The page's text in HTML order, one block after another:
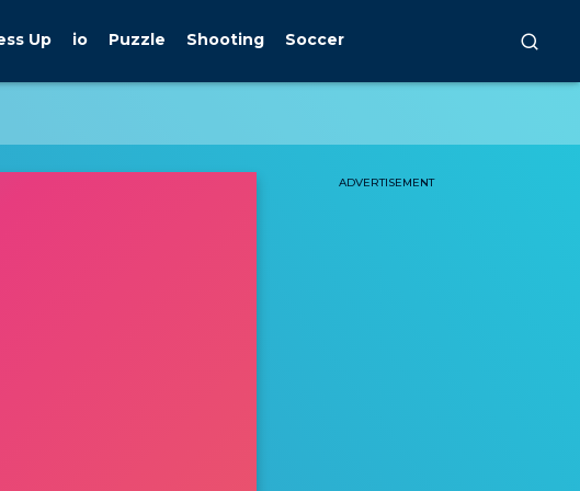
Up io Puzzle Shooting Soccer
ADVERTISEMENT